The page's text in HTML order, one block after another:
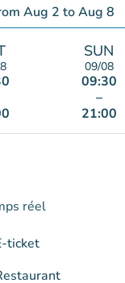
Aug 2 toAug 8
calendar to
SUN
09/08
09:30
–
21:00
réel
ticket